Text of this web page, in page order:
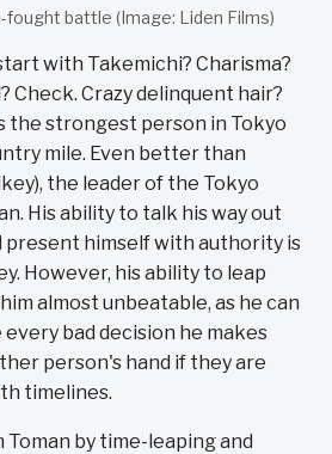
fought battle (Image: Liden Films)
with Takemichi? Charisma?
Check. Crazy delinquent hair?
the strongest person in Tokyo
mile. Even better than
the leader of the Tokyo
His ability to talk his way out
present himself with authority is
However, his ability to leap
almost unbeatable, as he can
bad decision he makes
person's hand if they are
timelines.
by time-leaping and